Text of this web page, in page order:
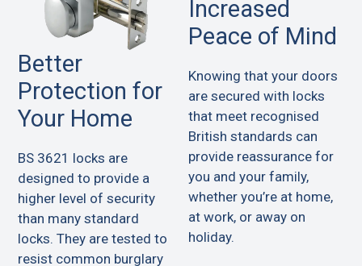
Better
Protection for
Your Home
BS 3621 locks are
designed to provide a
higher level of security
than many standard
locks. They are tested to
resist common burglary
Increased
Peace of Mind
Knowing that your doors
are secured with locks
that meet recognised
British standards can
provide reassurance for
you and your family,
whether you’re at home,
at work, or away on
holiday.